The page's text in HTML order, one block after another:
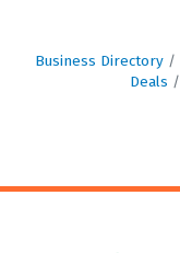
Business Directory
Deals